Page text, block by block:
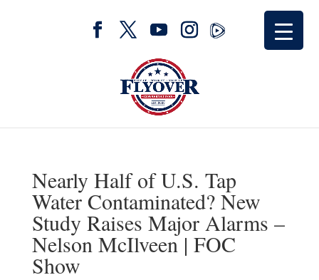
Nearly Half of U.S. Tap
Water Contaminated? New
Study Raises Major Alarms –
Nelson McIlveen | FOC
Show